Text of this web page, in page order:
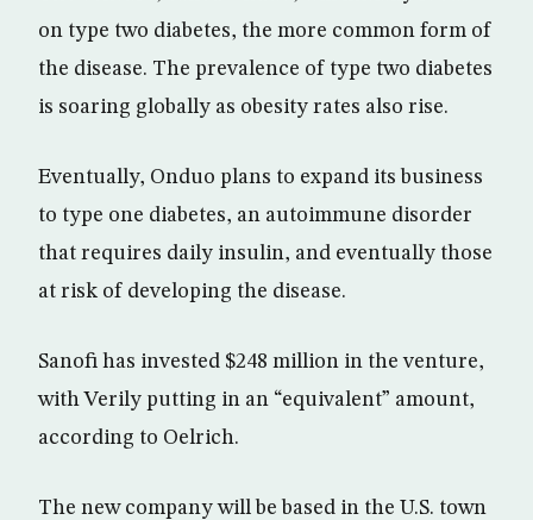
on type two diabetes, the more common form of
the disease. The prevalence of type two diabetes
is soaring globally as obesity rates also rise.
Eventually, Onduo plans to expand its business
to type one diabetes, an autoimmune disorder
that requires daily insulin, and eventually those
at risk of developing the disease.
Sanofi has invested $248 million in the venture,
with Verily putting in an “equivalent” amount,
according to Oelrich.
The new company will be based in the U.S. town